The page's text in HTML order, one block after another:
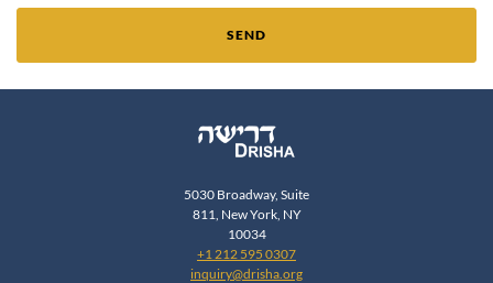
SEND
5030 Broadway, Suite
811, New York, NY
10034
+1 212 595 0307
inquiry@drisha.org